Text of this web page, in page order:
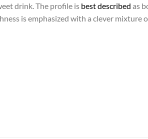
drink. The profile is best described as
is emphasized with a clever mixture